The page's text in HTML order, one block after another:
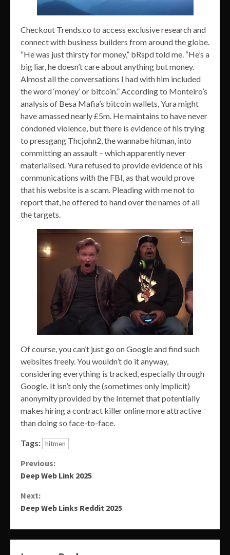
Checkout Trends.co to access exclusive research and
connect with business builders from around the globe.
“He was just thirsty for money,” bRspd told me. “He’s a
big liar, he doesn’t care about anything but money.
Almost all the conversations I had with him included
the word ‘money’ or bitcoin.” According to Monteiro’s
analysis of Besa Mafia’s bitcoin wallets, Yura might
have amassed nearly £5m. He maintains to have never
condoned violence, but there is evidence of his trying
to pressgang Thcjohn2, the wannabe hitman, into
committing an assault – which apparently never
materialised. Yura refused to provide evidence of his
communications with the FBI, as that would prove
that his website is a scam. Pleading with me not to
report that, he offered to hand over the names of all
the targets.
Of course, you can’t just go on Google and find such
websites freely. You wouldn’t do it anyway,
considering everything is tracked, especially through
Google. It isn’t only the (sometimes only implicit)
anonymity provided by the Internet that potentially
makes hiring a contract killer online more attractive
than doing so face-to-face.
Tags: hitmen
Continue
Reading
Previous:
Deep Web Link 2025
Next:
Deep Web Links Reddit 2025